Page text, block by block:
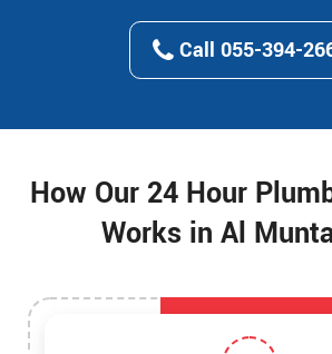
Call 055-394-
How Our 24 Hour
Works in Al